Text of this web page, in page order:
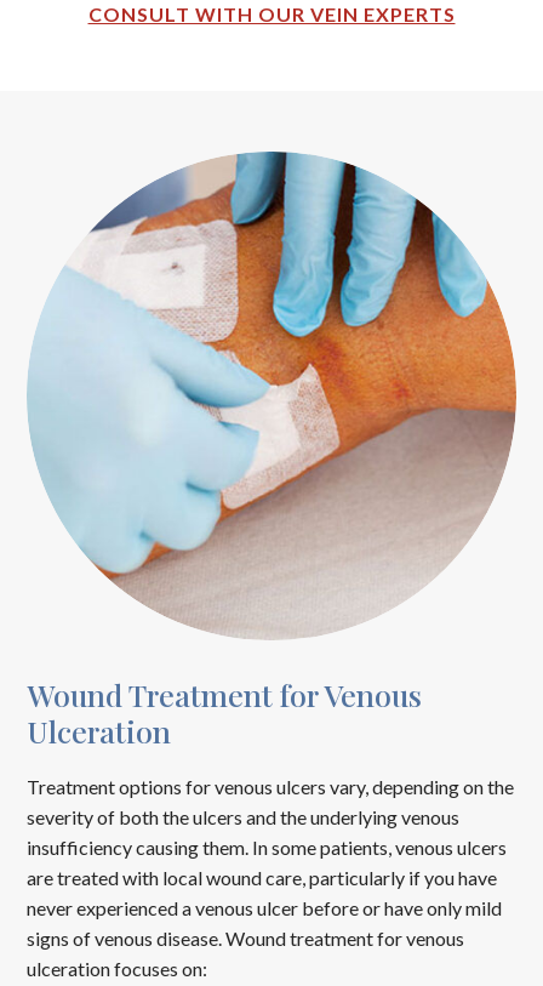
CONSULT WITH OUR VEIN EXPERTS
Wound Treatment for Venous
Ulceration
Treatment options for venous ulcers vary, depending on the
severity of both the ulcers and the underlying venous
insufficiency causing them. In some patients, venous ulcers
are treated with local wound care, particularly if you have
never experienced a venous ulcer before or have only mild
signs of venous disease. Wound treatment for venous
ulceration focuses on: